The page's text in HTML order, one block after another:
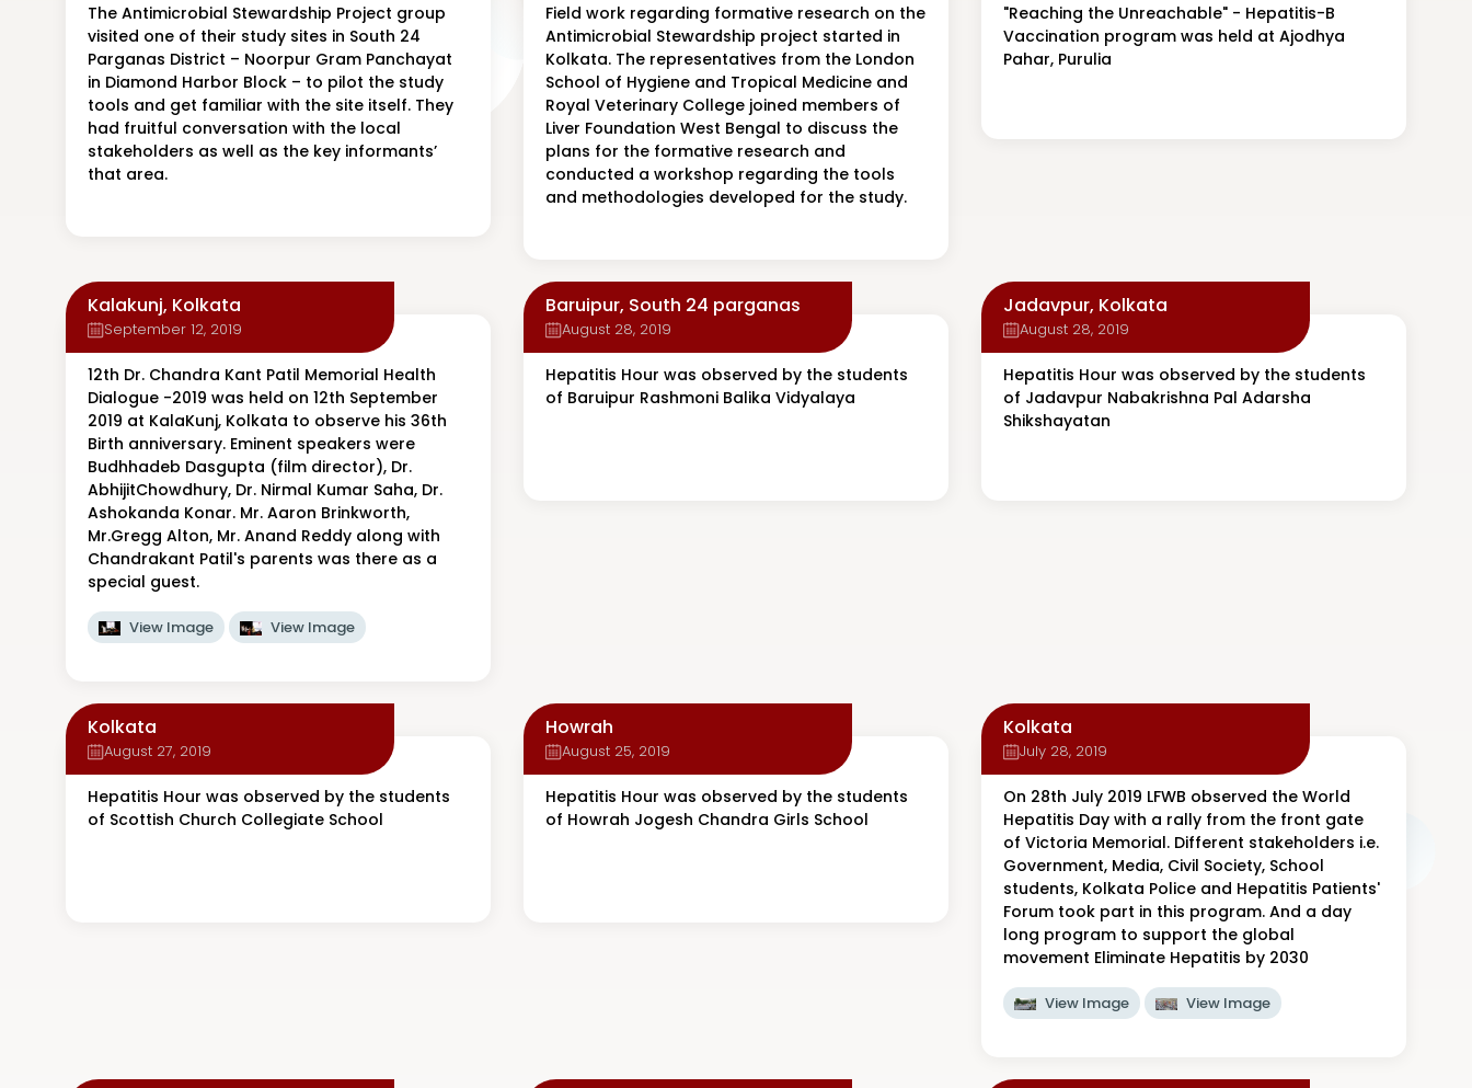
The Antimicrobial Stewardship Project group
visited one of their study sites in South 24
Parganas District – Noorpur Gram Panchayat
in Diamond Harbor Block – to pilot the study
tools and get familiar with the site itself. They
had fruitful conversation with the local
stakeholders as well as the key informants’
that area.
Field work regarding formative research on the
Antimicrobial Stewardship project started in
Kolkata. The representatives from the London
School of Hygiene and Tropical Medicine and
Royal Veterinary College joined members of
Liver Foundation West Bengal to discuss the
plans for the formative research and
conducted a workshop regarding the tools
and methodologies developed for the study.
"Reaching the Unreachable" - Hepatitis-B
Vaccination program was held at Ajodhya
Pahar, Purulia
Kalakunj, Kolkata
September 12, 2019
12th Dr. Chandra Kant Patil Memorial Health
Dialogue -2019 was held on 12th September
2019 at KalaKunj, Kolkata to observe his 36th
Birth anniversary. Eminent speakers were
Budhhadeb Dasgupta (film director), Dr.
AbhijitChowdhury, Dr. Nirmal Kumar Saha, Dr.
Ashokanda Konar. Mr. Aaron Brinkworth,
Mr.Gregg Alton, Mr. Anand Reddy along with
Chandrakant Patil's parents was there as a
special guest.
View Image View Image
Baruipur, South 24 parganas
August 28, 2019
Hepatitis Hour was observed by the students
of Baruipur Rashmoni Balika Vidyalaya
Jadavpur, Kolkata
August 28, 2019
Hepatitis Hour was observed by the students
of Jadavpur Nabakrishna Pal Adarsha
Shikshayatan
Kolkata
August 27, 2019
Hepatitis Hour was observed by the students
of Scottish Church Collegiate School
Howrah
August 25, 2019
Hepatitis Hour was observed by the students
of Howrah Jogesh Chandra Girls School
Kolkata
July 28, 2019
On 28th July 2019 LFWB observed the World
Hepatitis Day with a rally from the front gate
of Victoria Memorial. Different stakeholders i.e.
Government, Media, Civil Society, School
students, Kolkata Police and Hepatitis Patients'
Forum took part in this program. And a day
long program to support the global
movement Eliminate Hepatitis by 2030
View Image View Image